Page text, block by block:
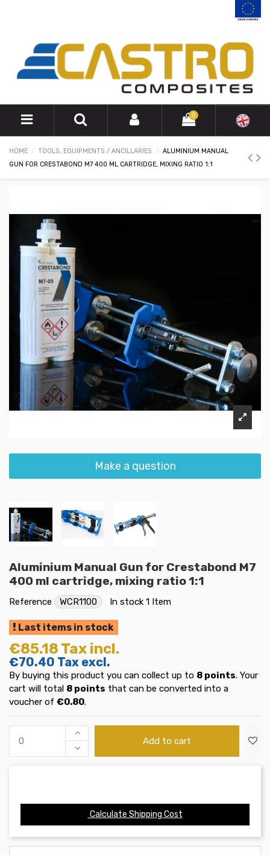
0
HOME TOOLS, EQUIPMENTS / ANCILLARIES
ALUMINIUM MANUAL
GUN FOR CRESTABOND M7 400 ML CARTRIDGE, MIXING RATIO 1:1
Make a question
Aluminium Manual Gun for Crestabond M7
400 ml cartridge, mixing ratio 1:1
Reference WCR1100 In stock 1 Item
Last items in stock
€85.18 Tax incl.
€70.40 Tax excl.
By buying this product you can collect up to 8 points. Your
cart will total 8 points that can be converted into a
voucher of €0.80.
Add to cart
Calculate Shipping Cost